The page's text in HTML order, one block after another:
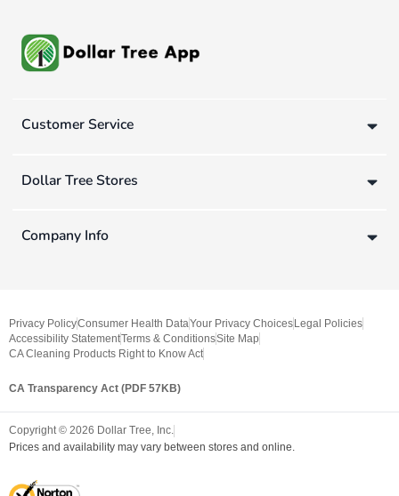
Customer Service
Dollar Tree Stores
Company Info
Privacy PolicyConsumer Health DataYour Privacy Choices Legal Policies
Accessibility StatementTerms & ConditionsSite Map
CA Cleaning Products Right to Know Act
CA Transparency Act (PDF 57KB)
Copyright © 2026 Dollar Tree, Inc.
Prices and availability may vary between stores and online.